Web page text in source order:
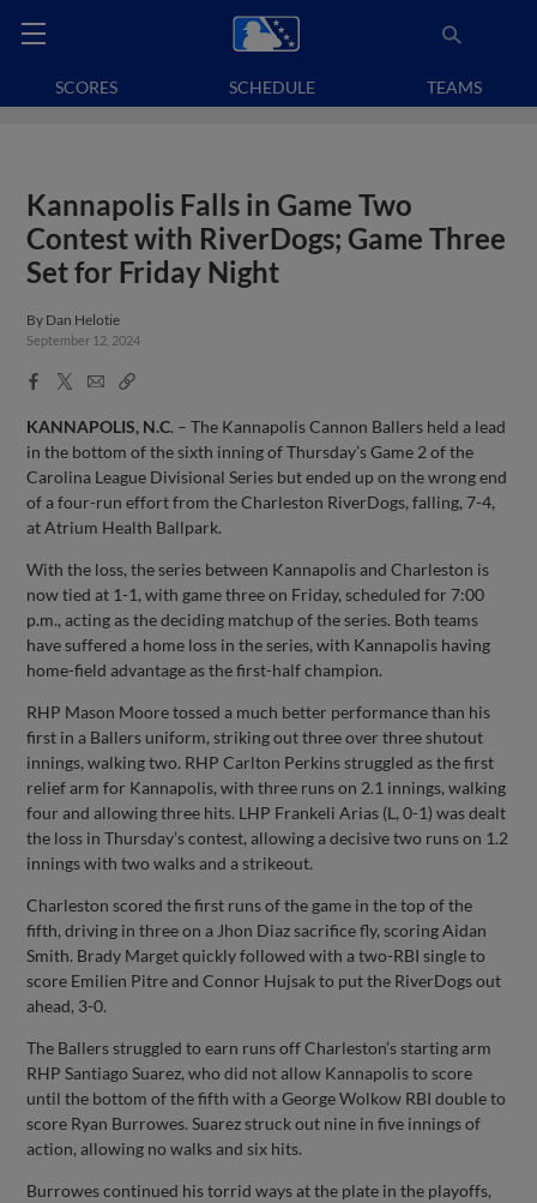
SCORES SCHEDULE TEAMS
Kannapolis Falls in Game Two
Contest with RiverDogs; Game Three
Set for Friday Night
By Dan Helotie
September 12, 2024
Facebook
X
EmailCopy
KANNAPOLIS, N.C. – The Kannapolis Cannon Ballers held a lead
in the bottom of the sixth inning of Thursday’s Game 2 of the
Carolina League Divisional Series but ended up on the wrong end
of a four-run effort from the Charleston RiverDogs, falling, 7-4,
at Atrium Health Ballpark.
With the loss, the series between Kannapolis and Charleston is
now tied at 1-1, with game three on Friday, scheduled for 7:00
p.m., acting as the deciding matchup of the series. Both teams
have suffered a home loss in the series, with Kannapolis having
home-field advantage as the first-half champion.
RHP Mason Moore tossed a much better performance than his
first in a Ballers uniform, striking out three over three shutout
innings, walking two. RHP Carlton Perkins struggled as the first
relief arm for Kannapolis, with three runs on 2.1 innings, walking
four and allowing three hits. LHP Frankeli Arias (L, 0-1) was dealt
the loss in Thursday’s contest, allowing a decisive two runs on 1.2
innings with two walks and a strikeout.
Charleston scored the first runs of the game in the top of the
fifth, driving in three on a Jhon Diaz sacrifice fly, scoring Aidan
Smith. Brady Marget quickly followed with a two-RBI single to
score Emilien Pitre and Connor Hujsak to put the RiverDogs out
ahead, 3-0.
The Ballers struggled to earn runs off Charleston’s starting arm
RHP Santiago Suarez, who did not allow Kannapolis to score
until the bottom of the fifth with a George Wolkow RBI double to
score Ryan Burrowes. Suarez struck out nine in five innings of
action, allowing no walks and six hits.
Burrowes continued his torrid ways at the plate in the playoffs,